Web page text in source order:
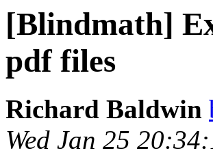
[Blindmath]
pdf files
Richard Baldwin
Wed Jan 25